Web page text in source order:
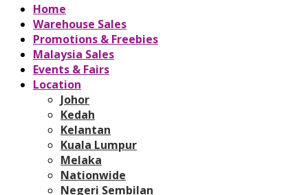
Home
Warehouse Sales
Promotions & Freebies
Malaysia Sales
Events & Fairs
Location
Johor
Kedah
Kelantan
Kuala Lumpur
Melaka
Nationwide
Negeri Sembilan